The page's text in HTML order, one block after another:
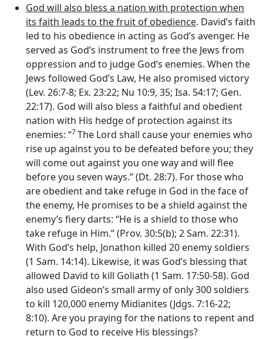
God will also bless a nation with protection when
its faith leads to the fruit of obedience. David’s faith
led to his obedience in acting as God’s avenger. He
served as God’s instrument to free the Jews from
oppression and to judge God’s enemies. When the
Jews followed God’s Law, He also promised victory
(Lev. 26:7-8; Ex. 23:22; Nu 10:9, 35; Isa. 54:17; Gen.
22:17). God will also bless a faithful and obedient
nation with His hedge of protection against its
enemies: “7The Lord shall cause your enemies who
rise up against you to be defeated before you; they
will come out against you one way and will flee
before you seven ways.” (Dt. 28:7). For those who
are obedient and take refuge in God in the face of
the enemy, He promises to be a shield against the
enemy’s fiery darts: “He is a shield to those who
take refuge in Him.” (Prov. 30:5(b); 2 Sam. 22:31).
With God’s help, Jonathon killed 20 enemy soldiers
(1 Sam. 14:14). Likewise, it was God’s blessing that
allowed David to kill Goliath (1 Sam. 17:50-58). God
also used Gideon’s small army of only 300 soldiers
to kill 120,000 enemy Midianites (Jdgs. 7:16-22;
8:10). Are you praying for the nations to repent and
return to God to receive His blessings?